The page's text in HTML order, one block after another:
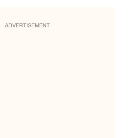
ADVERTISEMENT